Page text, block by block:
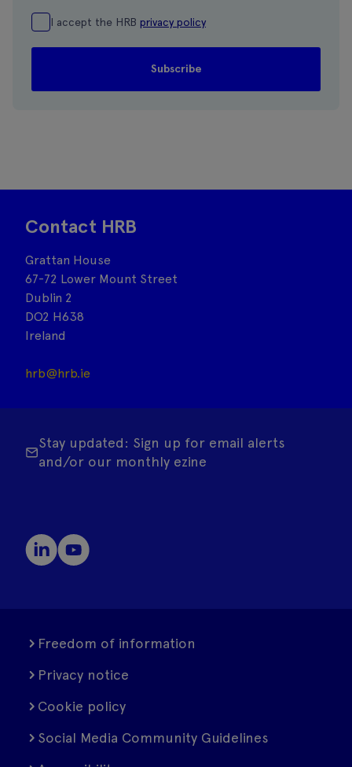
I accept the HRB privacy policy
Contact HRB
Grattan House
67-72 Lower Mount Street
Dublin 2
DO2 H638
Ireland
hrb@hrb.ie
Stay updated: Sign up for email alerts
and/or our monthly ezine
Freedom of information
Privacy notice
Cookie policy
Social Media Community Guidelines